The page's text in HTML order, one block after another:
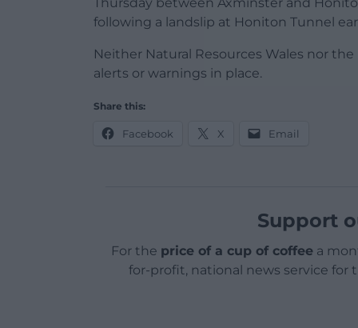
Thursday between Axminster and
following a landslip at Honiton Tunnel
Neither Natural Resources Wales nor
alerts or warnings in place.
Share this:
Facebook X Email
Support
For the price of a cup of coffeea
for-profit, national news service for